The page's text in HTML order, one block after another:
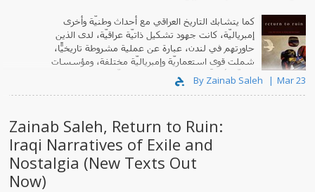
كما يتشابك التاريخ العراقي مع أحداث وطنيّة وأخرى
إمبرياليّة، كانت جهود تشكيل ذاتيّة عراقيّة، لدى الذين
حاورتهم في لندن، عبارة عن عملية مشروطة تاريخيًّا،
شملت قوى استعماريّة وإمبرياليّة مختلفة، ومؤسسات
وطنيّة تأديبيّة، وظروفًا وتجارب شخصيّة.
By Zainab Saleh Mar 23
Zainab Saleh, Return to Ruin:
Iraqi Narratives of Exile and
Nostalgia (New Texts Out
Now)